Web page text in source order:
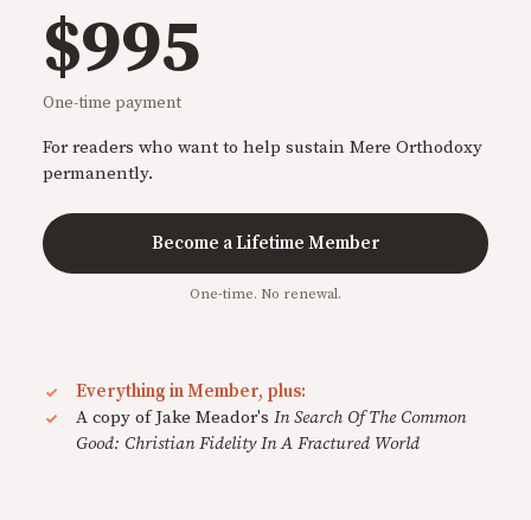
$995
One-time payment
For readers who want to help sustain Mere Orthodoxy
permanently.
Become a Lifetime Member
One-time. No renewal.
Everything in Member, plus:
A copy of Jake Meador's In Search Of The Common
Good: Christian Fidelity In A Fractured World